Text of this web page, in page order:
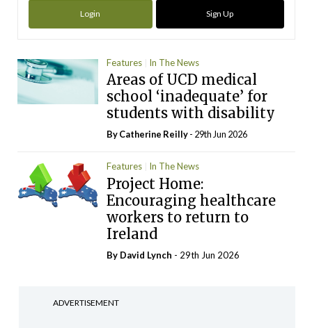
Login Sign Up
Features In The News
Areas of UCD medical
school ‘inadequate’ for
students with disability
ByCatherine Reilly- 29th Jun 2026
Features In The News
Project Home:
Encouraging healthcare
workers to return to
Ireland
By David Lynch - 29th Jun 2026
ADVERTISEMENT